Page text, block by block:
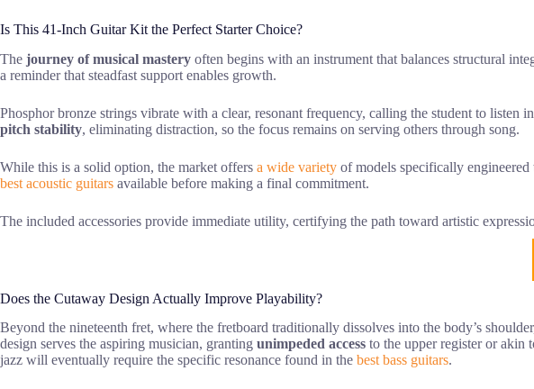
Is This 41-Inch Guitar Kit the Perfect Starter Choice?
The journey of musical mastery often begins with an instrument that balances structural
a reminder that steadfast support enables growth.
Phosphor bronze strings vibrate with a clear, resonant frequency, calling the student to listen
pitch stability, eliminating distraction, so the focus remains on serving others through song.
While this is a solid option, the market offers a wide variety of models specifically
best acoustic guitars available before making a final commitment.
The included accessories provide immediate utility, certifying the path toward artistic
Does the Cutaway Design Actually Improve Playability?
Beyond the nineteenth fret, where the fretboard traditionally dissolves into the body’s
design serves the aspiring musician, granting unimpeded access to the upper register or akin
jazz will eventually require the specific resonance found in the best bass guitars.